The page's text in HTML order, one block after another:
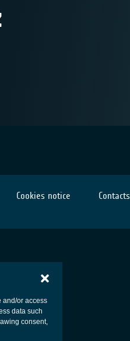
and/or access
data such
consent,
Cookies notice Contacts